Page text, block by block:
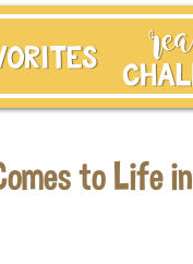
to Life in